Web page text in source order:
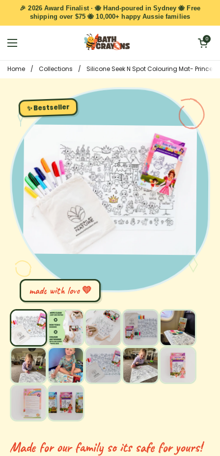
Skip to content
🎉 2026 Award Finalist · 🐝 Hand-poured in Sydney 🐝 Free
shipping over $75 🐝 10,000+ happy Aussie families
Open menu
Open cart
0
Home / Collections / Silicone Seek N Spot Colouring Mat-
✨ Bestseller
made with love 💛
Made for our family so its safe for yours!